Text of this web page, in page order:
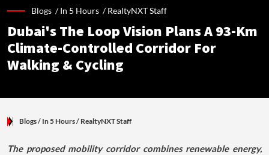
Blogs /In 5 Hours /RealtyNXT Staff
Dubai's The Loop Vision Plans A 93-Km
Climate-Controlled Corridor For
Walking & Cycling
Blogs/ In 5 Hours/ RealtyNXT Staff
The proposed mobility corridor combines renewable energy,